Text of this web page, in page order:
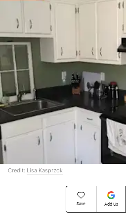
Credit: Lisa Kasprzok
Save Add Us